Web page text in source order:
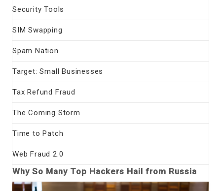
Security Tools
SIM Swapping
Spam Nation
Target: Small Businesses
Tax Refund Fraud
The Coming Storm
Time to Patch
Web Fraud 2.0
Why So Many Top Hackers Hail from Russia